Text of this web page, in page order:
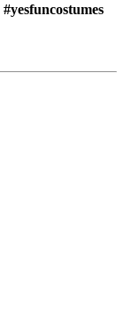
#yesfuncostumes